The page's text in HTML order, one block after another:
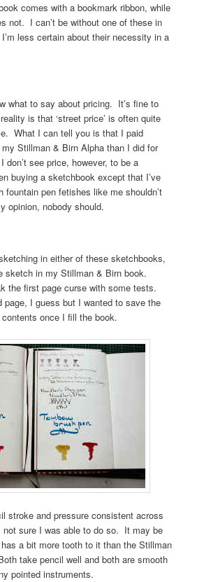
comes with a bookmark ribbon, while
not. I can’t be without one of these in
less certain about their necessity in a
what to say about pricing. It’s fine to
is that ‘street price’ is often quite
What I can tell you is that I paid
Stillman & Birn Alpha than I did for
see price, however, to be a
buying a sketchbook except that I’ve
fountain pen fetishes like me shouldn’t
opinion, nobody should.
in either of these sketchbooks,
sketch in my Stillman & Birn book.
the first page curse with some tests.
page, I guess but I wanted to save the
once I fill the book.
stroke and pressure consistent across
not sure I was able to do so. It may be
a bit more tooth to it than the Stillman
take pencil well and both are smooth
pointed instruments.